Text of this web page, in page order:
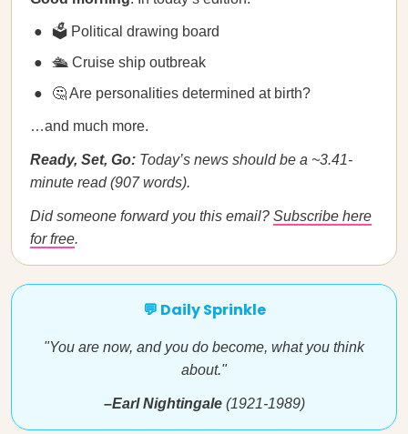
🗳️ Political drawing board
🛳️ Cruise ship outbreak
🤔 Are personalities determined at birth?
…and much more.
Ready, Set, Go: Today’s news should be a ~3.41-
minute read (907 words).
Did someone forward you this email? Subscribe here
for free.
💬 Daily Sprinkle
"You are now, and you do become, what you think
about."
–Earl Nightingale(1921-1989)